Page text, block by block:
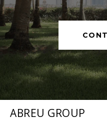
ABREU GROUP